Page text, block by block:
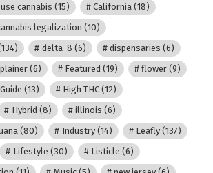
cannabis (15) California(18)
legalization (10)
delta-8 (6) dispensaries (6)
(6) Featured (19) flower (9)
Guide (13) High THC(12)
Hybrid (8) illinois (6)
(80) Industry(14) Leafly(137)
Lifestyle (30) Listicle (6)